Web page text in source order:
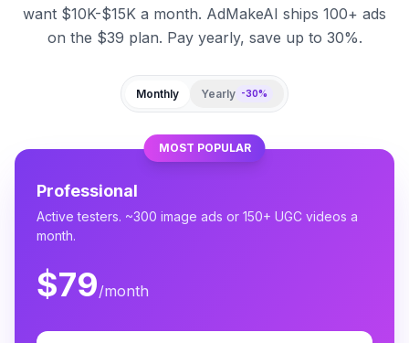
want $10K-$15K a month. AdMakeAI ships 100+ ads
on the $39 plan. Pay yearly, save up to 30%.
Monthly Yearly -30%
MOST POPULAR
Professional
Active testers. ~300 image ads or 150+ UGC videos a
month.
$79/month